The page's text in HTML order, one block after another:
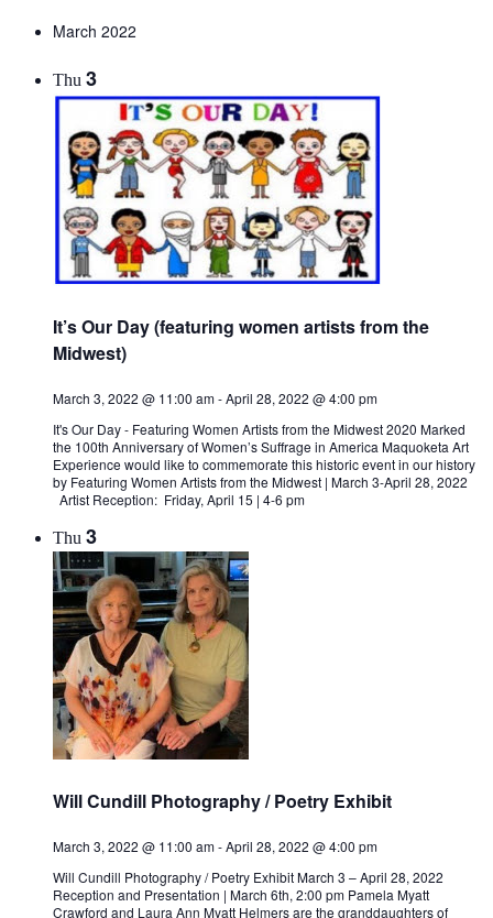
March 2022
Thu 3
It’s Our Day (featuring women artists from the
Midwest)
March 3, 2022 @ 11:00 am-April 28, 2022 @ 4:00 pm
It's Our Day - Featuring Women Artists from the Midwest 2020 Marked
the 100th Anniversary of Women’s Suffrage in America Maquoketa Art
Experience would like to commemorate this historic event in our history
by Featuring Women Artists from the Midwest | March 3-April 28, 2022
Artist Reception: Friday, April 15 | 4-6 pm
Thu 3
Will Cundill Photography / Poetry Exhibit
March 3, 2022 @ 11:00 am-April 28, 2022 @ 4:00 pm
Will Cundill Photography / Poetry Exhibit March 3 – April 28, 2022
Reception and Presentation | March 6th, 2:00 pm Pamela Myatt
Crawford and Laura Ann Myatt Helmers are the granddaughters of